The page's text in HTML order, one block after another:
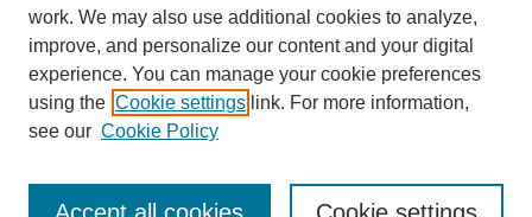
Advanced Search
ISSN: 0038-3325
work. We may also use additional cookies to analyze,
improve, and personalize our content and your digital
experience. You can manage your cookie preferences
using the Cookie settings link. For more information,
see our Cookie Policy